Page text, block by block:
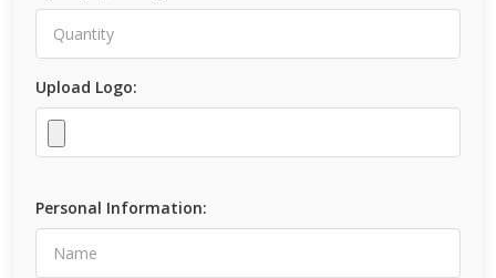
Upload Logo:
Personal Information: